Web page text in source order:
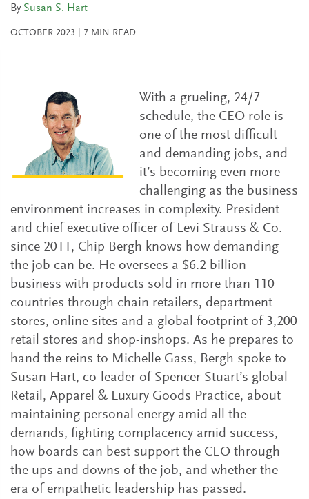
By Susan S. Hart
OCTOBER 2023 7 MIN READ
With a grueling, 24/7
schedule, the CEO role is
one of the most difficult
and demanding jobs, and
it’s becoming even more
challenging as the business
environment increases in complexity. President
and chief executive officer of Levi Strauss & Co.
since 2011, Chip Bergh knows how demanding
the job can be. He oversees a $6.2 billion
business with products sold in more than 110
countries through chain retailers, department
stores, online sites and a global footprint of 3,200
retail stores and shop-inshops. As he prepares to
hand the reins to Michelle Gass, Bergh spoke to
Susan Hart, co-leader of Spencer Stuart’s global
Retail, Apparel & Luxury Goods Practice, about
maintaining personal energy amid all the
demands, fighting complacency amid success,
how boards can best support the CEO through
the ups and downs of the job, and whether the
era of empathetic leadership has passed.